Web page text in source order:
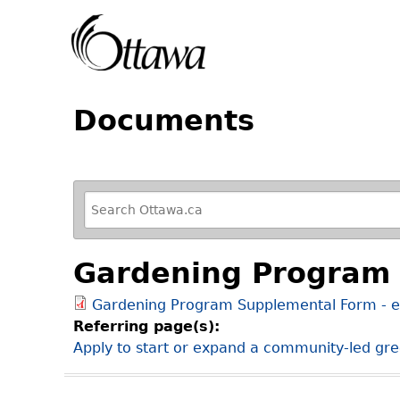
Documents
R
e
f
i
n
e
y
o
u
Gardening
Gardening Program Supplemental Form -
Referring page(s):
Apply to start or expand a community-led